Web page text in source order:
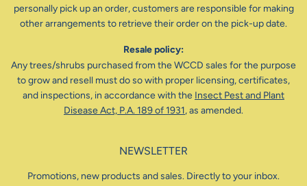
personally pick up an order, customers are responsible for making
other arrangements to retrieve their order on the pick-up date.
Resale policy:
Any trees/shrubs purchased from the WCCD sales for the purpose
to grow and resell must do so with proper licensing, certificates,
and inspections, in accordance with the Insect Pest and Plant
Disease Act, P.A. 189 of 1931, as amended.
NEWSLETTER
Promotions, new products and sales. Directly to your inbox.